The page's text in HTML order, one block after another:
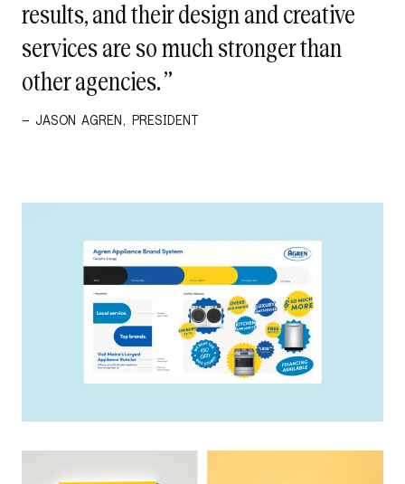
results, and their design and creative
services are so much stronger than
other agencies. ”
– JASON AGREN, PRESIDENT